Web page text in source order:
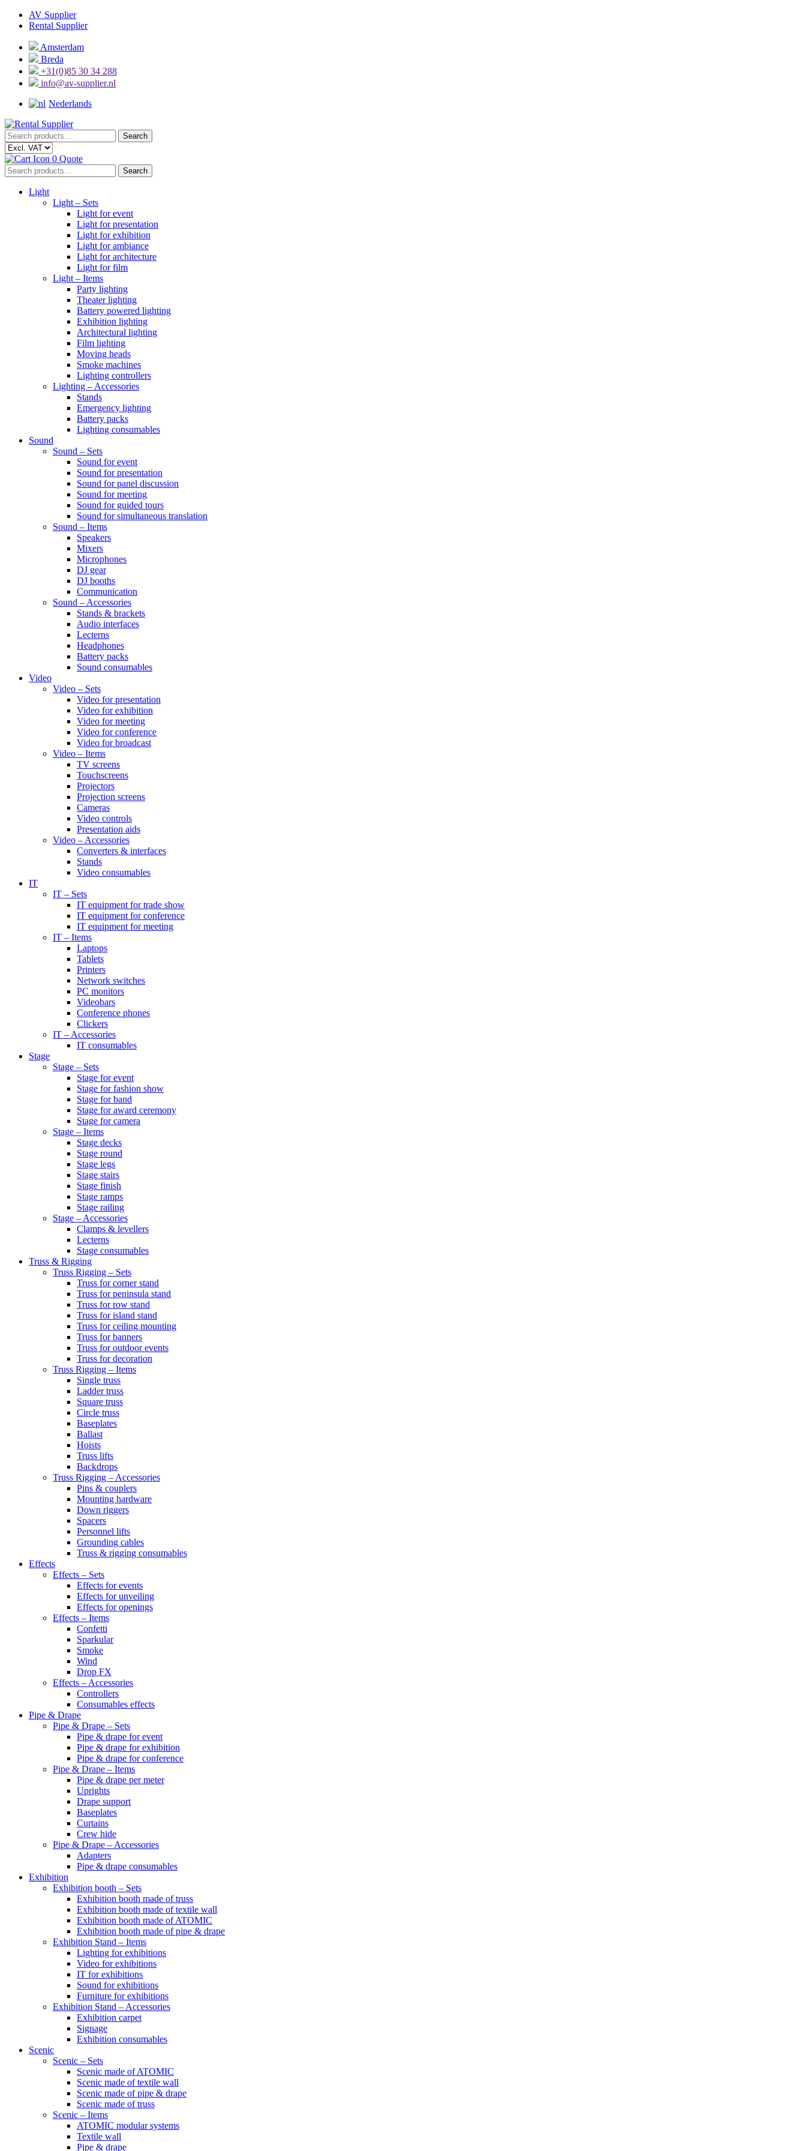
Skip
Skip
AV Supplier
Rental Supplier
Amsterdam
Breda
+31(0)85 30 34 288
info@av-supplier.nl
Nederlands
Search
for:
Search
0 Quote
Search
for:
Search
Light
Light – Sets
Light for event
Light for presentation
Light for exhibition
Light for ambiance
Light for architecture
Light for film
Light – Items
Party lighting
Theater lighting
Battery powered lighting
Exhibition lighting
Architectural lighting
Film lighting
Moving heads
Smoke machines
Lighting controllers
Lighting – Accessories
Stands
Emergency lighting
Battery packs
Lighting consumables
Sound
Sound – Sets
Sound for event
Sound for presentation
Sound for panel discussion
Sound for meeting
Sound for guided tours
Sound for simultaneous translation
Sound – Items
Speakers
Mixers
Microphones
DJ gear
DJ booths
Communication
Sound – Accessories
Stands & brackets
Audio interfaces
Lecterns
Headphones
Battery packs
Sound consumables
Video
Video – Sets
Video for presentation
Video for exhibition
Video for meeting
Video for conference
Video for broadcast
Video – Items
TV screens
Touchscreens
Projectors
Projection screens
Cameras
Video controls
Presentation aids
Video – Accessories
Converters & interfaces
Stands
Video consumables
IT
IT – Sets
IT equipment for trade show
IT equipment for conference
IT equipment for meeting
IT – Items
Laptops
Tablets
Printers
Network switches
PC monitors
Videobars
Conference phones
Clickers
IT – Accessories
IT consumables
Stage
Stage – Sets
Stage for event
Stage for fashion show
Stage for band
Stage for award ceremony
Stage for camera
Stage – Items
Stage decks
Stage round
Stage legs
Stage stairs
Stage finish
Stage ramps
Stage railing
Stage – Accessories
Clamps & levellers
Lecterns
Stage consumables
Truss & Rigging
Truss Rigging – Sets
Truss for corner stand
Truss for peninsula stand
Truss for row stand
Truss for island stand
Truss for ceiling mounting
Truss for banners
Truss for outdoor events
Truss for decoration
Truss Rigging – Items
Single truss
Ladder truss
Square truss
Circle truss
Baseplates
Ballast
Hoists
Truss lifts
Backdrops
Truss Rigging – Accessories
Pins & couplers
Mounting hardware
Down riggers
Spacers
Personnel lifts
Grounding cables
Truss & rigging consumables
Effects
Effects – Sets
Effects for events
Effects for unveiling
Effects for openings
Effects – Items
Confetti
Sparkular
Smoke
Wind
Drop FX
Effects – Accessories
Controllers
Consumables effects
Pipe & Drape
Pipe & Drape – Sets
Pipe & drape for event
Pipe & drape for exhibition
Pipe & drape for conference
Pipe & Drape – Items
Pipe & drape per meter
Uprights
Drape support
Baseplates
Curtains
Crew hide
Pipe & Drape – Accessories
Adapters
Pipe & drape consumables
Exhibition
Exhibition booth – Sets
Exhibition booth made of truss
Exhibition booth made of textile wall
Exhibition booth made of ATOMIC
Exhibition booth made of pipe & drape
Exhibition Stand – Items
Lighting for exhibitions
Video for exhibitions
IT for exhibitions
Sound for exhibitions
Furniture for exhibitions
Exhibition Stand – Accessories
Exhibition carpet
Signage
Exhibition consumables
Scenic
Scenic – Sets
Scenic made of ATOMIC
Scenic made of textile wall
Scenic made of pipe & drape
Scenic made of truss
Scenic – Items
ATOMIC modular systems
Textile wall
Pipe & drape